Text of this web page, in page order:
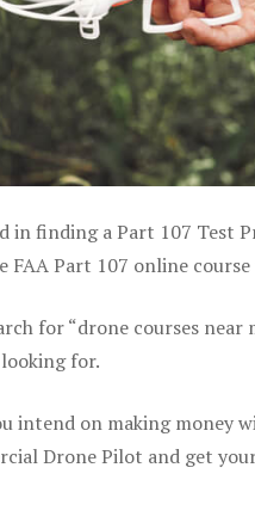
in finding a Part 107 Test
FAA Part 107 online
for “drone courses
for.
intend on making money
Drone Pilot and get